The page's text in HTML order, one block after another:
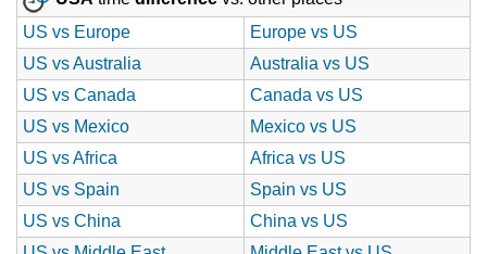
US vs Europe
Europe vs US
US vs Australia
Australia vs US
US vs Canada
Canada vs US
US vs Mexico
Mexico vs US
US vs Africa
Africa vs US
US vs Spain
Spain vs US
US vs China
China vs US